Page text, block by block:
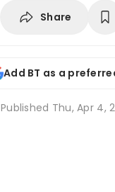
Share
Add BT as a
Published Thu, Apr 4,